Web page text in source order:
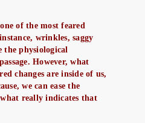
of the most feared
wrinkles, saggy
the physiological
However, what
changes are inside of us,
we can ease the
really indicates that